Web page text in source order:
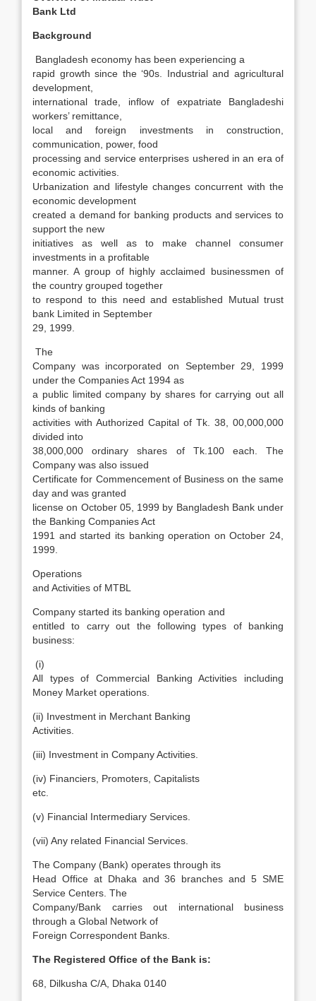
Bank Ltd
Background
Bangladesh economy has been experiencing a
rapid growth since the ‘90s. Industrial and agricultural
development,
international trade, inflow of expatriate Bangladeshi
workers’ remittance,
local and foreign investments in construction,
communication, power, food
processing and service enterprises ushered in an era of
economic activities.
Urbanization and lifestyle changes concurrent with the
economic development
created a demand for banking products and services to
support the new
initiatives as well as to make channel consumer
investments in a profitable
manner. A group of highly acclaimed businessmen of
the country grouped together
to respond to this need and established Mutual trust
bank Limited in September
29, 1999.
The
Company was incorporated on September 29, 1999
under the Companies Act 1994 as
a public limited company by shares for carrying out all
kinds of banking
activities with Authorized Capital of Tk. 38, 00,000,000
divided into
38,000,000 ordinary shares of Tk.100 each. The
Company was also issued
Certificate for Commencement of Business on the same
day and was granted
license on October 05, 1999 by Bangladesh Bank under
the Banking Companies Act
1991 and started its banking operation on October 24,
1999.
Operations
and Activities of MTBL
Company started its banking operation and
entitled to carry out the following types of banking
business:
(i)
All types of Commercial Banking Activities including
Money Market operations.
(ii) Investment in Merchant Banking
Activities.
(iii) Investment in Company Activities.
(iv) Financiers, Promoters, Capitalists
etc.
(v) Financial Intermediary Services.
(vii) Any related Financial Services.
The Company (Bank) operates through its
Head Office at Dhaka and 36 branches and 5 SME
Service Centers. The
Company/Bank carries out international business
through a Global Network of
Foreign Correspondent Banks.
The Registered Office of the Bank is:
68, Dilkusha C/A, Dhaka 0140